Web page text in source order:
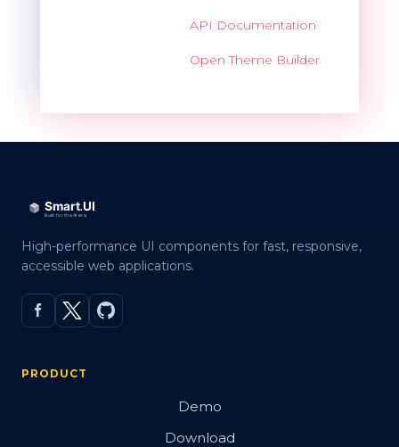
API Documentation
Open Theme Builder
High-performance UI components for fast, responsive,
accessible web applications.
PRODUCT
Demo
Download